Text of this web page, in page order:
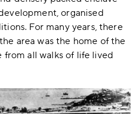
organised
For many years, there
area was the home of the
all walks of life lived